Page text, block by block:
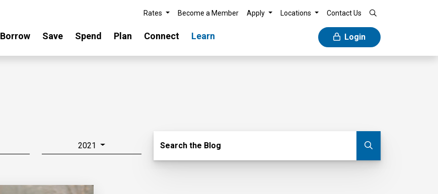
Rates Become a Member Apply Locations Contact Us
Borrow Save Spend Plan Connect Learn Login
2021 Search Blog
Search the Blog